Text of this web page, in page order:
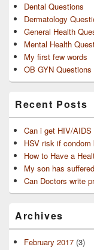
Dental Questions
Dermatology
General Health
Mental Health
My first few words
OB GYN Questions
Recent Posts
Can i get HIV/
HSV risk if
How to Have a
My son has
Can Doctors write
Archives
February 2017 (3)